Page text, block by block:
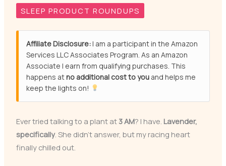
SLEEP PRODUCT ROUNDUPS
Affiliate Disclosure:I am a participant in the Amazon
Services LLC Associates Program. As an Amazon
Associate I earn from qualifying purchases. This
happens atno additional cost to youand helps me
keep the lights on!
Ever tried talking to a plant at3 AM? I have. Lavender,
specifically. She didn’t answer, but my racing heart
finally chilled out.